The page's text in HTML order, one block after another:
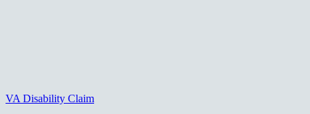
VA Disability Claim